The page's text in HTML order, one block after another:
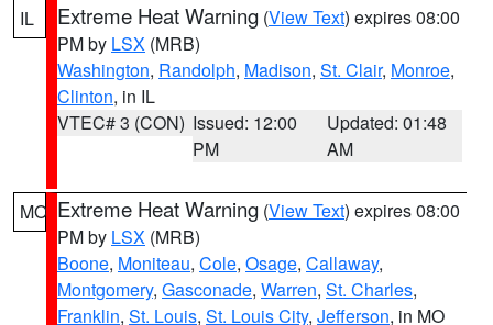
IL Extreme Heat Warning (View Text) expires 08:00
PM by LSX (MRB)
Washington, Randolph, Madison, St. Clair, Monroe,
Clinton, in IL
VTEC# 3 (CON) Issued: 12:00
PM
Updated: 01:48
AM
MO Extreme Heat Warning (View Text) expires 08:00
PM by LSX (MRB)
Boone, Moniteau, Cole, Osage, Callaway,
Montgomery, Gasconade, Warren, St. Charles,
Franklin, St. Louis, St. Louis City, Jefferson, in MO